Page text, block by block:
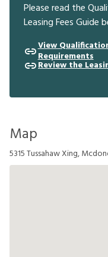
Please read the
Leasing Fees Guide
View
Requirements
Review the
Map
5315 Tussahaw Xing,